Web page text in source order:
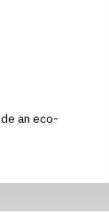
an eco-